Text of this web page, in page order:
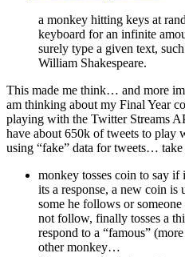
a monkey hitting keys at
keyboard for an infinite
surely type a given text,
William Shakespeare.
This made me think… and more
am thinking about my Final Year
playing with the Twitter Streams
have about 650k of tweets to play
using “fake” data for tweets…
monkey tosses coin to say if
its a response, a new coin is
some he follows or
not follow, finally tosses a
respond to a “famous”
other monkey…